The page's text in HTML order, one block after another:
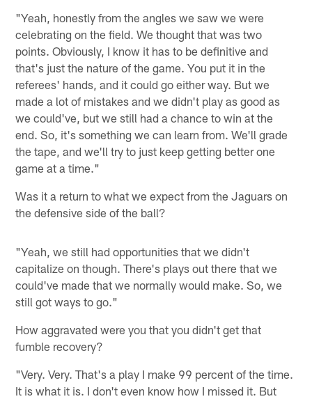
"Yeah, honestly from the angles we saw we were
celebrating on the field. We thought that was two
points. Obviously, I know it has to be definitive and
that's just the nature of the game. You put it in the
referees' hands, and it could go either way. But we
made a lot of mistakes and we didn't play as good as
we could've, but we still had a chance to win at the
end. So, it's something we can learn from. We'll grade
the tape, and we'll try to just keep getting better one
game at a time."
Was it a return to what we expect from the Jaguars on
the defensive side of the ball?
"Yeah, we still had opportunities that we didn't
capitalize on though. There's plays out there that we
could've made that we normally would make. So, we
still got ways to go."
How aggravated were you that you didn't get that
fumble recovery?
"Very. Very. That's a play I make 99 percent of the time.
It is what it is. I don't even know how I missed it. But